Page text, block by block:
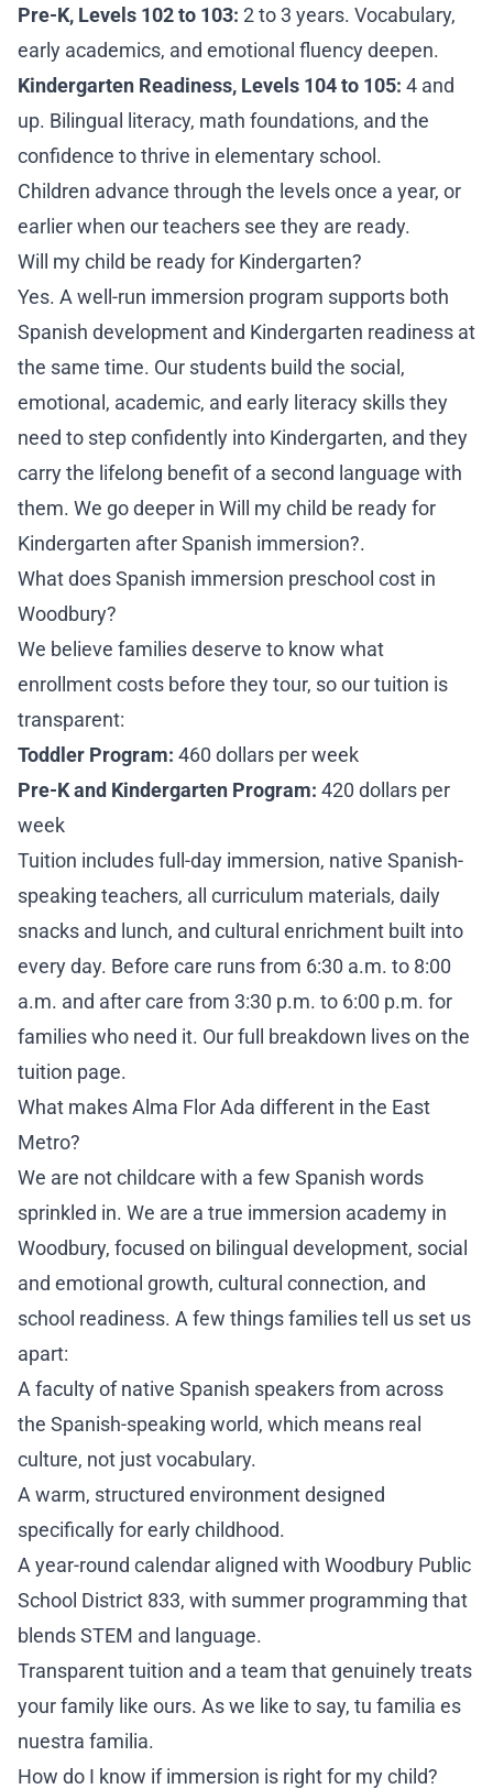
Pre-K, Levels 102 to 103: 2 to 3 years. Vocabulary,
early academics, and emotional fluency deepen.
Kindergarten Readiness, Levels 104 to 105: 4 and
up. Bilingual literacy, math foundations, and the
confidence to thrive in elementary school.
Children advance through the levels once a year, or
earlier when our teachers see they are ready.
Will my child be ready for Kindergarten?
Yes. A well-run immersion program supports both
Spanish development and Kindergarten readiness at
the same time. Our students build the social,
emotional, academic, and early literacy skills they
need to step confidently into Kindergarten, and they
carry the lifelong benefit of a second language with
them. We go deeper in Will my child be ready for
Kindergarten after Spanish immersion?.
What does Spanish immersion preschool cost in
Woodbury?
We believe families deserve to know what
enrollment costs before they tour, so our tuition is
transparent:
Toddler Program: 460 dollars per week
Pre-K and Kindergarten Program: 420 dollars per
week
Tuition includes full-day immersion, native Spanish-
speaking teachers, all curriculum materials, daily
snacks and lunch, and cultural enrichment built into
every day. Before care runs from 6:30 a.m. to 8:00
a.m. and after care from 3:30 p.m. to 6:00 p.m. for
families who need it. Our full breakdown lives on the
tuition page.
What makes Alma Flor Ada different in the East
Metro?
We are not childcare with a few Spanish words
sprinkled in. We are a true immersion academy in
Woodbury, focused on bilingual development, social
and emotional growth, cultural connection, and
school readiness. A few things families tell us set us
apart:
A faculty of native Spanish speakers from across
the Spanish-speaking world, which means real
culture, not just vocabulary.
A warm, structured environment designed
specifically for early childhood.
A year-round calendar aligned with Woodbury Public
School District 833, with summer programming that
blends STEM and language.
Transparent tuition and a team that genuinely treats
your family like ours. As we like to say, tu familia es
nuestra familia.
How do I know if immersion is right for my child?